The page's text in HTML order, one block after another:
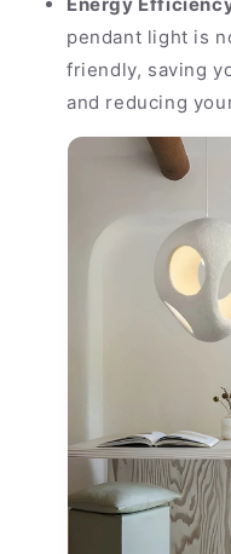
pendant light is
friendly, saving
and reducing